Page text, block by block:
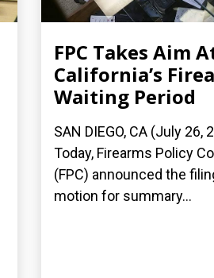
FPC Takes Aim
California’s
Waiting Period
SAN DIEGO, CA (July 26,
Today, Firearms Policy
(FPC) announced the
motion for summary...